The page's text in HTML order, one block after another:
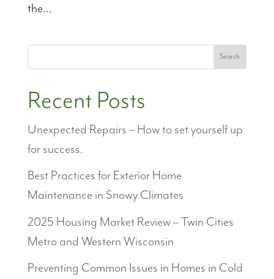
the...
Search
Recent Posts
Unexpected Repairs – How to set yourself up
for success.
Best Practices for Exterior Home
Maintenance in Snowy Climates
2025 Housing Market Review – Twin Cities
Metro and Western Wisconsin
Preventing Common Issues in Homes in Cold